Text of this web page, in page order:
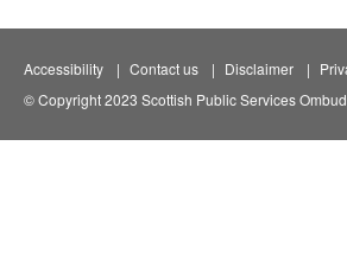
Accessibility Contact us Disclaimer
© Copyright 2023 Scottish Public Services